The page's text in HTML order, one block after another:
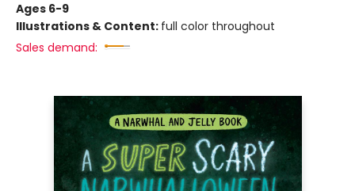
Ages 6-9
Illustrations & Content: full color throughout
Sales demand: